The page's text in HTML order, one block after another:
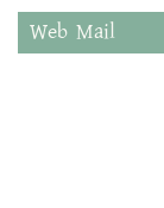
Web Mail